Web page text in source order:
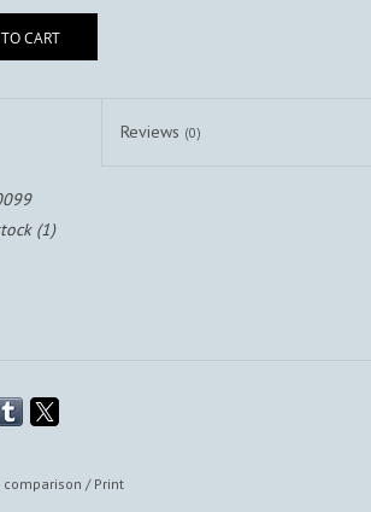
CART
Reviews (0)
(1)
comparison / Print